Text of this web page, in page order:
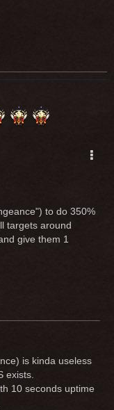
to do 350%
targets around
give them 1
is kinda useless
exists.
10 seconds uptime